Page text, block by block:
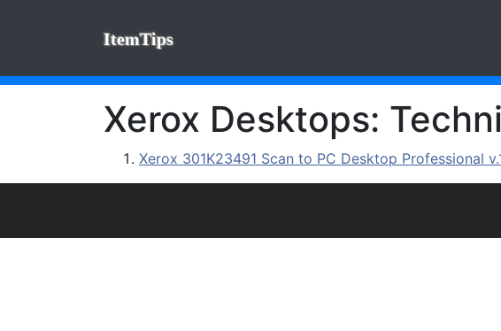
ItemTips
Xerox Desktops:
Xerox 301K23491 Scan to PC Desktop Professional